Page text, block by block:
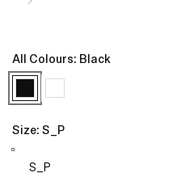
All Colours: Black
Size: S_P